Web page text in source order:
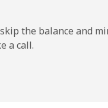
the balance and
a call.